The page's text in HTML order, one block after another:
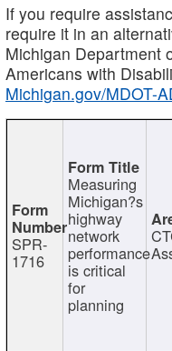
If you require
require it in an
Michigan Department
Americans with
Michigan.gov/MDOT-
SPR-
1716
Measuring
Michigan?s
highway
network
performance
is critical
for
planning